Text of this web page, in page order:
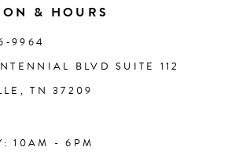
& HOURS
BLVD SUITE 112
TN 37209
10AM - 6PM